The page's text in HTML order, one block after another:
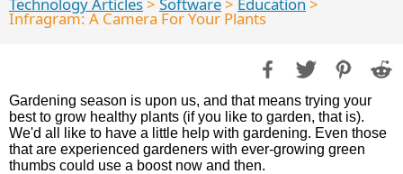
Infragram: A Camera For Your Plants
Gardening season is upon us, and that means trying your
best to grow healthy plants (if you like to garden, that is).
We'd all like to have a little help with gardening. Even those
that are experienced gardeners with ever-growing green
thumbs could use a boost now and then.